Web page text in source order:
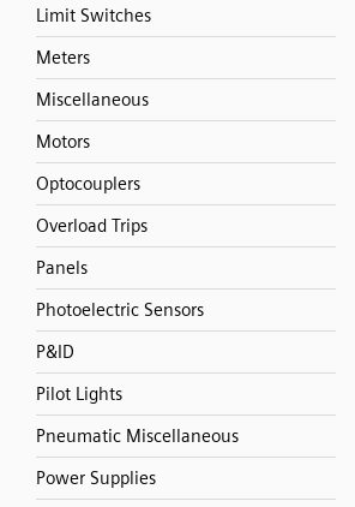
Limit Switches
Meters
Miscellaneous
Motors
Optocouplers
Overload Trips
Panels
Photoelectric Sensors
P&ID
Pilot Lights
Pneumatic Miscellaneous
Power Supplies